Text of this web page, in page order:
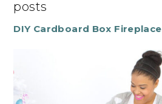
posts
DIY Cardboard Box Fireplace